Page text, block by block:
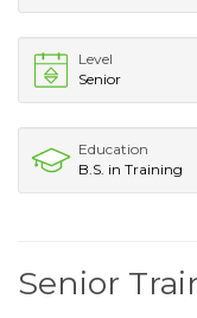
Level
Senior
Education
B.S. in Training
Senior